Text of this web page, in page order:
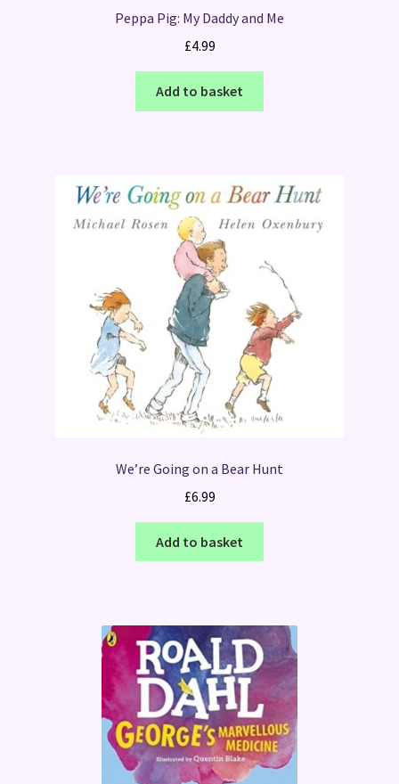
Peppa Pig: My Daddy and Me
£4.99
Add to basket
We’re Going on a Bear Hunt
£6.99
Add to basket